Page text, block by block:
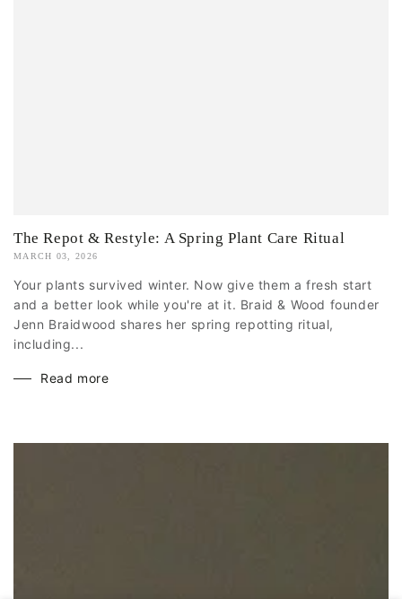
The Repot & Restyle: A Spring Plant Care Ritual
MARCH 03, 2026
Your plants survived winter. Now give them a fresh start
and a better look while you're at it. Braid & Wood founder
Jenn Braidwood shares her spring repotting ritual,
including...
Read more